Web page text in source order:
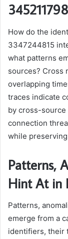
How do the
3347244815
what patterns
sources? Cross
overlapping
traces indicate
by cross-
connection
while
Patterns,
Hint At in
Patterns,
emerge from a
identifiers, their